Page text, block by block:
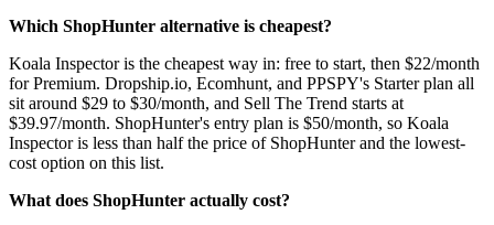
Which ShopHunter alternative is cheapest?
Koala Inspector is the cheapest way in: free to start, then $22/month
for Premium. Dropship.io, Ecomhunt, and PPSPY's Starter plan all
sit around $29 to $30/month, and Sell The Trend starts at
$39.97/month. ShopHunter's entry plan is $50/month, so Koala
Inspector is less than half the price of ShopHunter and the lowest-
cost option on this list.
What does ShopHunter actually cost?